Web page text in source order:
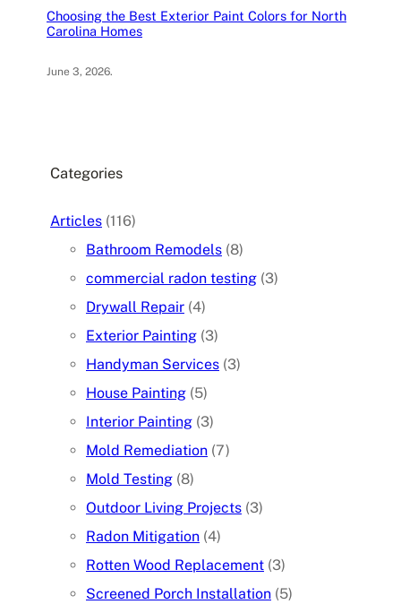
Choosing the Best Exterior Paint Colors for North
Carolina Homes
June 3, 2026.
Categories
Articles (116)
Bathroom Remodels (8)
commercial radon testing (3)
Drywall Repair (4)
Exterior Painting (3)
Handyman Services (3)
House Painting (5)
Interior Painting (3)
Mold Remediation (7)
Mold Testing (8)
Outdoor Living Projects (3)
Radon Mitigation (4)
Rotten Wood Replacement (3)
Screened Porch Installation (5)